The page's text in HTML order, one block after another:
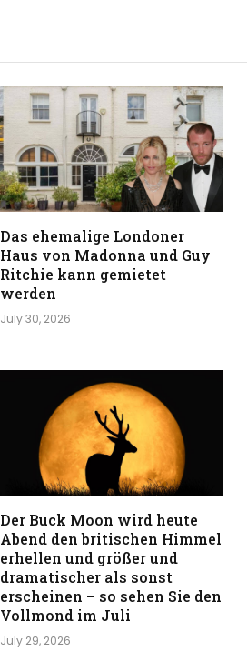
Das ehemalige Londoner
Haus von Madonna und Guy
Ritchie kann gemietet
werden
July 30, 2026
Der Buck Moon wird heute
Abend den britischen Himmel
erhellen und größer und
dramatischer als sonst
erscheinen – so sehen Sie den
Vollmond im Juli
July 29, 2026